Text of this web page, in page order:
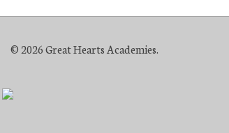
© 2026 Great Hearts Academies.